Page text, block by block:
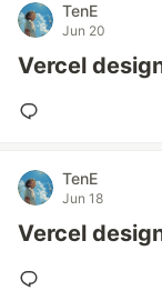
TenE
Jun 20
Vercel
TenE
Jun 18
Vercel